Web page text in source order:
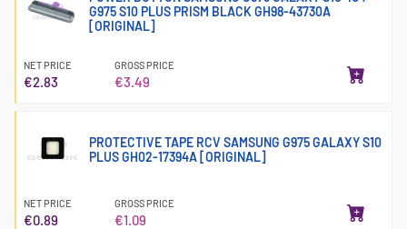
G975 S10 PLUS PRISM BLACK GH98-43730A
[ORIGINAL]
NET PRICE
€2.83
GROSS PRICE
€3.49
PROTECTIVE TAPE RCV SAMSUNG G975 GALAXY S10
PLUS GH02-17394A [ORIGINAL]
NET PRICE
€0.89
GROSS PRICE
€1.09